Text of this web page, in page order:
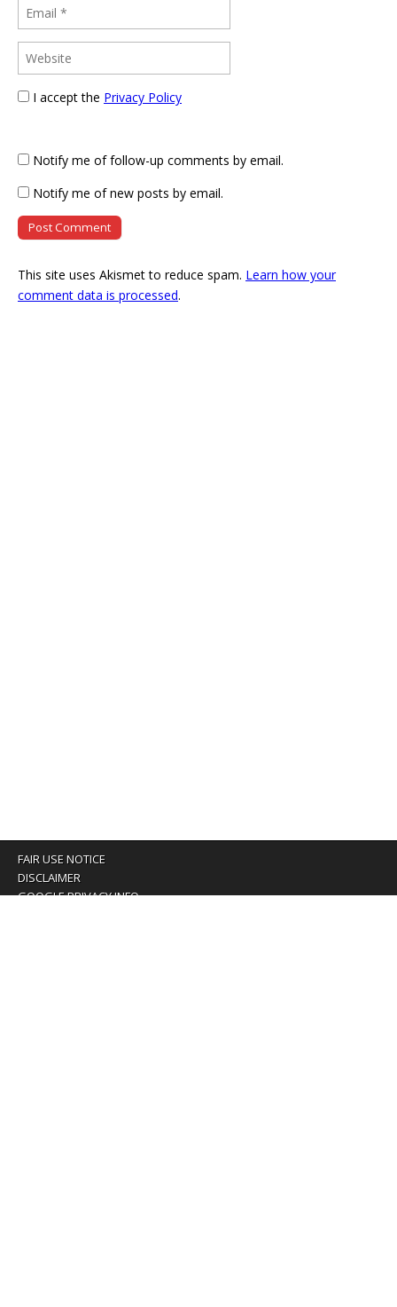
I accept the Privacy Policy
Notify me of follow-up comments by email.
Notify me of new posts by email.
This site uses Akismet to reduce spam. Learn how your
comment data is processed.
FAIR USE NOTICE
DISCLAIMER
GOOGLE PRIVACY INFO